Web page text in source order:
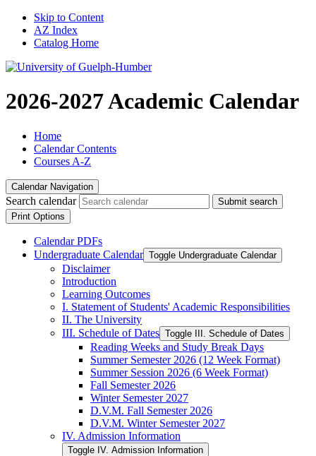
Skip to Content
AZ Index
Catalog Home
2026-2027 Academic Calendar
Home
Calendar Contents
Courses A-Z
Calendar Navigation
Search calendar
Submit search
Print Options
Calendar PDFs
Undergraduate Calendar Toggle Undergraduate Calendar
Disclaimer
Introduction
Learning Outcomes
I. Statement of Students' Academic Responsibilities
II. The University
III. Schedule of Dates Toggle III. Schedule of Dates
Reading Weeks and Study Break Days
Summer Semester 2026 (12 Week Format)
Summer Session 2026 (6 Week Format)
Fall Semester 2026
Winter Semester 2027
D.V.M. Fall Semester 2026
D.V.M. Winter Semester 2027
IV. Admission Information
Toggle IV. Admission Information